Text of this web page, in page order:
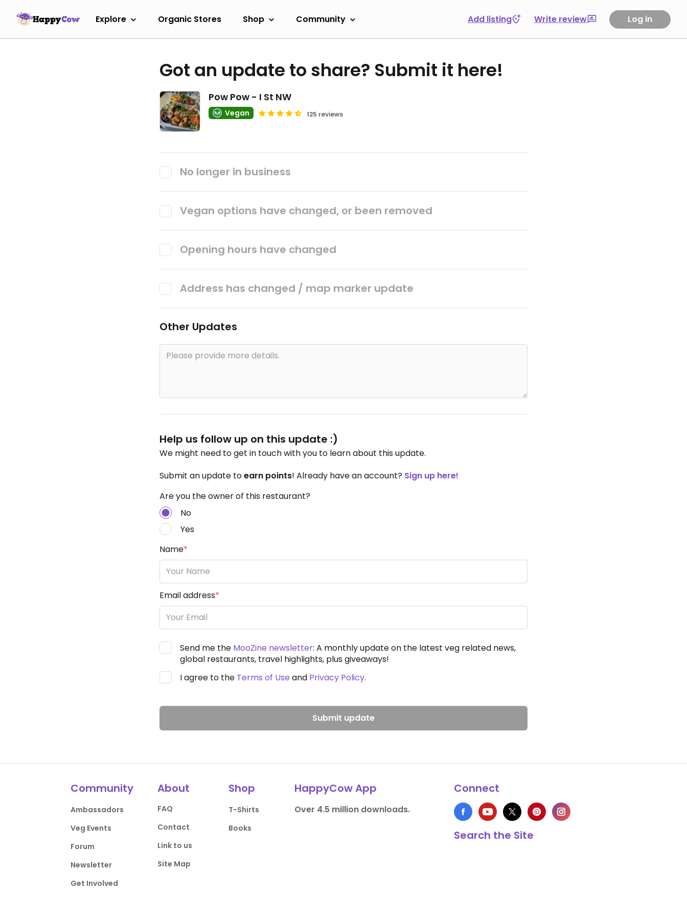
Explore Organic Stores Shop Community Add listing Write review Log in
Got an update to share? Submit it here!
Pow Pow - I St NW
Vegan 125 reviews
No longer in business
Vegan options have changed, or been removed
Opening hours have changed
Address has changed / map marker update
Other Updates
Help us follow up on this update :)
We might need to get in touch with you to learn about this update.
Submit an update toearn points! Already have an account? Sign up here!
Are you the owner of this restaurant?
No
Yes
Name*
Email address*
Send me the MooZine newsletter: A monthly update on the latest veg related news,
global restaurants, travel highlights, plus giveaways!
I agree to the Terms of Use and Privacy Policy.
Submit update
Community
Ambassadors
Veg Events
Forum
Newsletter
Get Involved
About
FAQ
Contact
Link to us
Site Map
Shop
T-Shirts
Books
HappyCow App
Over 4.5 million downloads.
Connect
Search the Site